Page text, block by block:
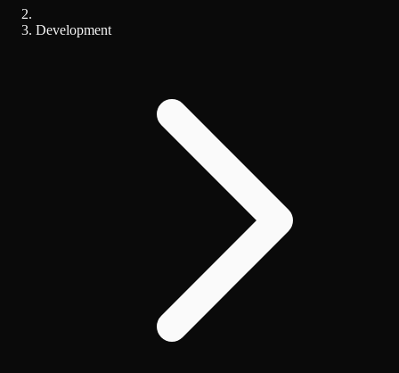
Development